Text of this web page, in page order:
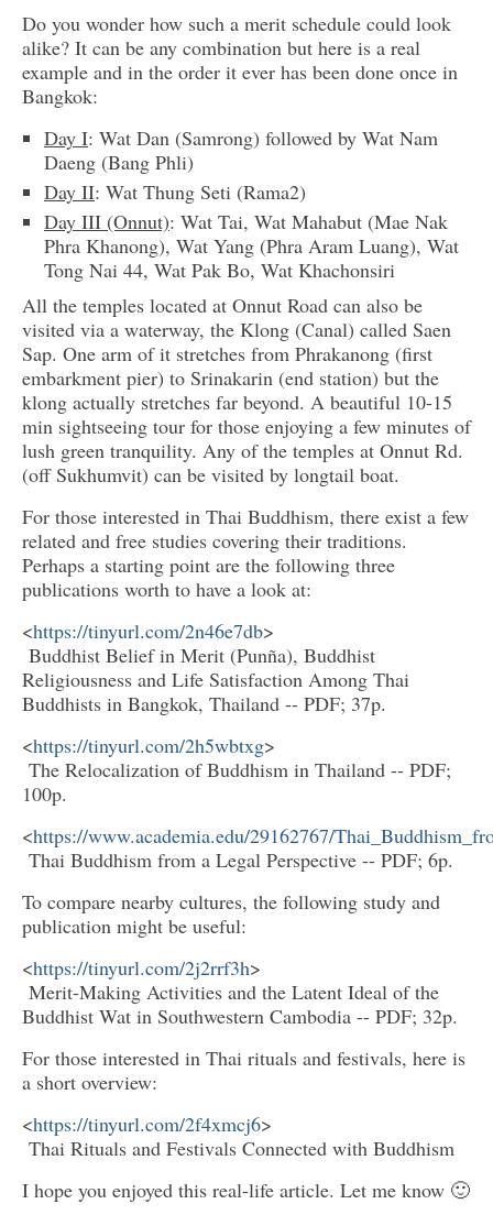
Do you wonder how such a merit schedule could look
alike? It can be any combination but here is a real
example and in the order it ever has been done once in
Bangkok:
Day I: Wat Dan (Samrong) followed by Wat Nam
Daeng (Bang Phli)
Day II: Wat Thung Seti (Rama2)
Day III (Onnut): Wat Tai, Wat Mahabut (Mae Nak
Phra Khanong), Wat Yang (Phra Aram Luang), Wat
Tong Nai 44, Wat Pak Bo, Wat Khachonsiri
All the temples located at Onnut Road can also be
visited via a waterway, the Klong (Canal) called Saen
Sap. One arm of it stretches from Phrakanong (first
embarkment pier) to Srinakarin (end station) but the
klong actually stretches far beyond. A beautiful 10-15
min sightseeing tour for those enjoying a few minutes of
lush green tranquility. Any of the temples at Onnut Rd.
(off Sukhumvit) can be visited by longtail boat.
For those interested in Thai Buddhism, there exist a few
related and free studies covering their traditions.
Perhaps a starting point are the following three
publications worth to have a look at:
<https://tinyurl.com/2n46e7db>
Buddhist Belief in Merit (Punña), Buddhist
Religiousness and Life Satisfaction Among Thai
Buddhists in Bangkok, Thailand -- PDF; 37p.
<https://tinyurl.com/2h5wbtxg>
The Relocalization of Buddhism in Thailand -- PDF;
100p.
<https://www.academia.edu/29162767/
Thai Buddhism from a Legal Perspective -- PDF; 6p.
To compare nearby cultures, the following study and
publication might be useful:
<https://tinyurl.com/2j2rrf3h>
Merit-Making Activities and the Latent Ideal of the
Buddhist Wat in Southwestern Cambodia -- PDF; 32p.
For those interested in Thai rituals and festivals, here is
a short overview:
<https://tinyurl.com/2f4xmcj6>
Thai Rituals and Festivals Connected with Buddhism
I hope you enjoyed this real-life article. Let me know 🙂